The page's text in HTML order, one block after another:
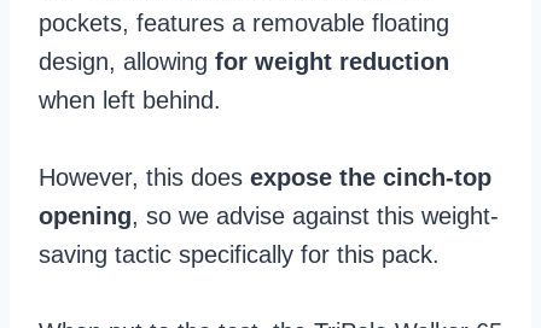
pockets, features a removable floating
design, allowing for weight reduction
when left behind.
However, this does expose the cinch-top
opening, so we advise against this weight-
saving tactic specifically for this pack.